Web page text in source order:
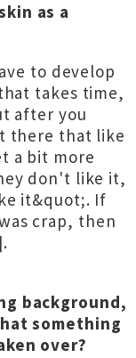
as a
to develop
takes time,
after you
there that like
a bit more
don't like it,
it&quot;. If
crap, then
background,
something
over?